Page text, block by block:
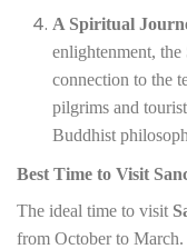
A Spiritual
enlightenment, the
connection to the
pilgrims and
Buddhist
Best Time to Visit
The ideal time to visit
from October to